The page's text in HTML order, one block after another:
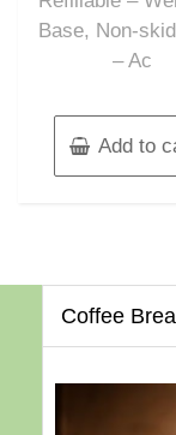
Base, Non-
– Ac
Add to
Coffee